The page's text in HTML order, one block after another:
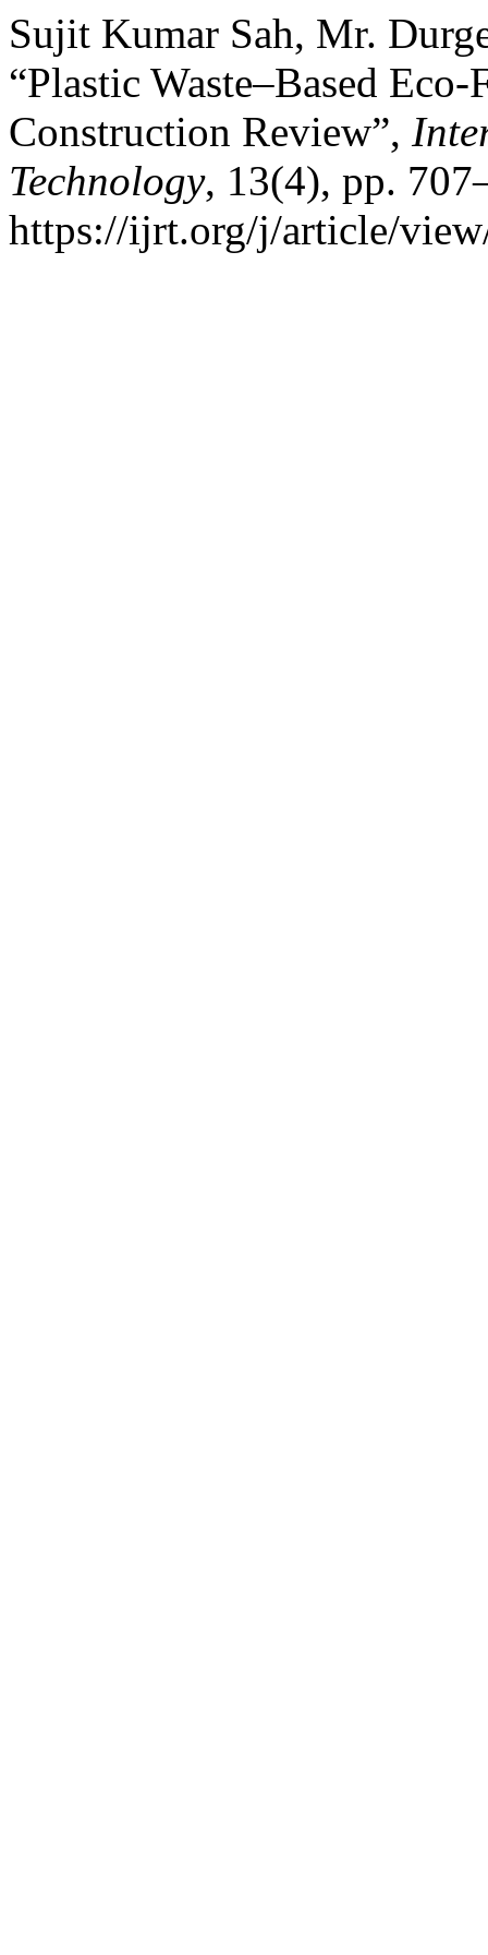
Sujit Kumar Sah, Mr.
“Plastic Waste–Based
Construction Review”,
Technology, 13(4), pp.
https://ijrt.org/j/article/